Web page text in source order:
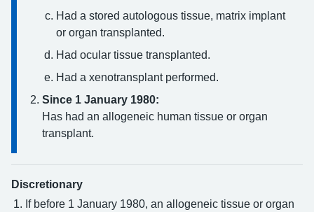
Had a stored autologous tissue, matrix implant
or organ transplanted.
Had ocular tissue transplanted.
Had a xenotransplant performed.
Since 1 January 1980:
Has had an allogeneic human tissue or organ
transplant.
Discretionary
If before 1 January 1980, an allogeneic tissue or organ